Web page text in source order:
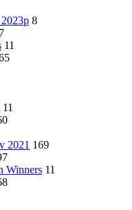
8
11
11
2021 169
Winners 11